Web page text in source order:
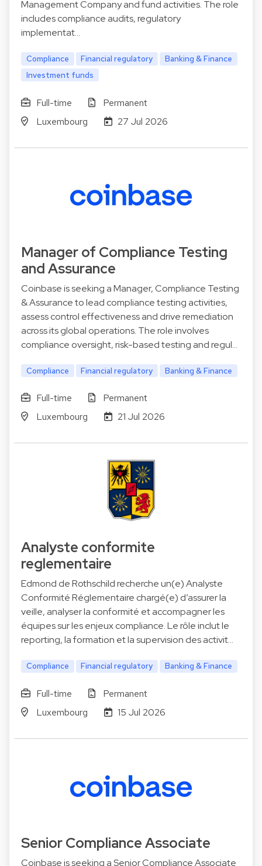
Management Company and fund activities. The role
includes compliance audits, regulatory
implementat…
Compliance Financial regulatory
Banking & Finance
Investment funds
Full-time
Permanent
Luxembourg
27 Jul 2026
Manager of Compliance Testing
and Assurance
Coinbase is seeking a Manager, Compliance Testing
& Assurance to lead compliance testing activities,
assess control effectiveness and drive remediation
across its global operations. The role involves
compliance oversight, risk-based testing and regul…
Compliance Financial regulatory Banking & Finance
Full-time
Permanent
Luxembourg
21 Jul 2026
Analyste conformite
reglementaire
Edmond de Rothschild recherche un(e) Analyste
Conformité Réglementaire chargé(e) d’assurer la
veille, analyser la conformité et accompagner les
équipes sur les enjeux compliance. Le rôle inclut le
reporting, la formation et la supervision des activit…
Compliance Financial regulatory Banking & Finance
Full-time
Permanent
Luxembourg
15 Jul 2026
Senior Compliance Associate
Coinbase is seeking a Senior Compliance Associate